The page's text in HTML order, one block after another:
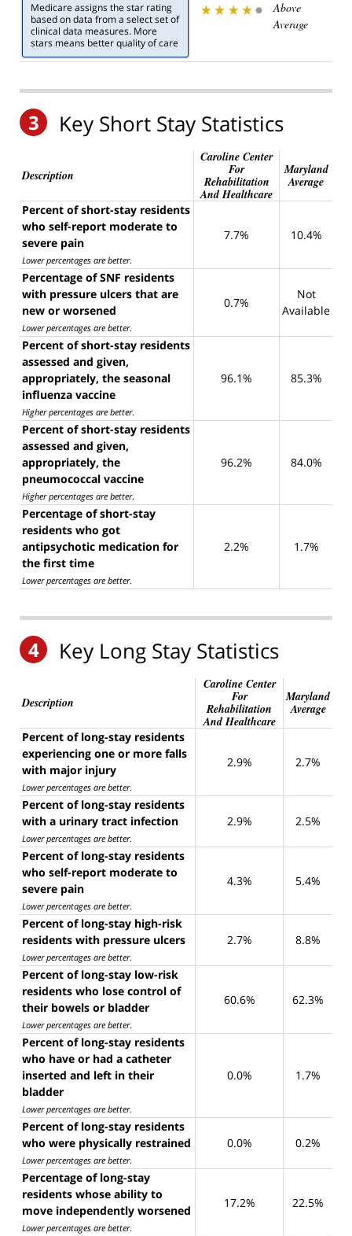
Medicare assigns the star rating
based on data from a select set of
clinical data measures. More
stars means better quality of care
Above
Average
3 Key Short Stay Statistics
Description
Caroline Center
For
Rehabilitation
And Healthcare
Maryland
Average
Percent of short-stay residents
who self-report moderate to
severe pain
Lower percentages are better.
7.7% 10.4%
Percentage of SNF residents
with pressure ulcers that are
new or worsened
Lower percentages are better.
0.7%
Not
Available
Percent of short-stay residents
assessed and given,
appropriately, the seasonal
influenza vaccine
Higher percentages are better.
96.1% 85.3%
Percent of short-stay residents
assessed and given,
appropriately, the
pneumococcal vaccine
Higher percentages are better.
96.2% 84.0%
Percentage of short-stay
residents who got
antipsychotic medication for
the first time
Lower percentages are better.
2.2% 1.7%
4 Key Long Stay Statistics
Description
Caroline Center
For
Rehabilitation
And Healthcare
Maryland
Average
Percent of long-stay residents
experiencing one or more falls
with major injury
Lower percentages are better.
2.9% 2.7%
Percent of long-stay residents
with a urinary tract infection
Lower percentages are better.
2.9% 2.5%
Percent of long-stay residents
who self-report moderate to
severe pain
Lower percentages are better.
4.3% 5.4%
Percent of long-stay high-risk
residents with pressure ulcers
Lower percentages are better.
2.7% 8.8%
Percent of long-stay low-risk
residents who lose control of
their bowels or bladder
Lower percentages are better.
60.6% 62.3%
Percent of long-stay residents
who have or had a catheter
inserted and left in their
bladder
Lower percentages are better.
0.0% 1.7%
Percent of long-stay residents
who were physically restrained
Lower percentages are better.
0.0% 0.2%
Percentage of long-stay
residents whose ability to
move independently worsened
Lower percentages are better.
17.2% 22.5%